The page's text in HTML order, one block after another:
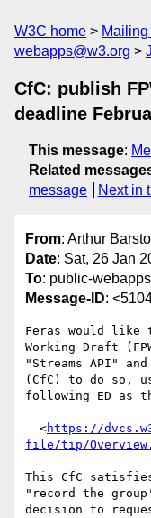
W3C home
webapps@w3.org
CfC: publish
deadline
This message:
Related
message
Next in
From: Arthur
Date: Sat, 26 Jan
To: public-
Message-ID:
Feras would
Working Draft
"Streams API"
(CfC) to do so,
following ED as
  <
https://
file/tip/
This CfC
"record the
decision to